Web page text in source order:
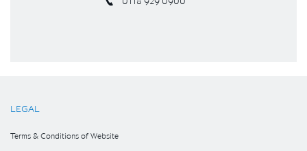
LEGAL
Terms & Conditions of Website